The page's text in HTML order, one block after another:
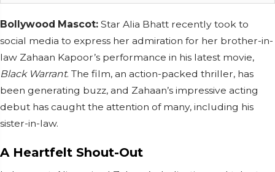
Bollywood Mascot: Star Alia Bhatt recently took to
social media to express her admiration for her brother-in-
law Zahaan Kapoor’s performance in his latest movie,
Black Warrant. The film, an action-packed thriller, has
been generating buzz, and Zahaan’s impressive acting
debut has caught the attention of many, including his
sister-in-law.
A Heartfelt Shout-Out